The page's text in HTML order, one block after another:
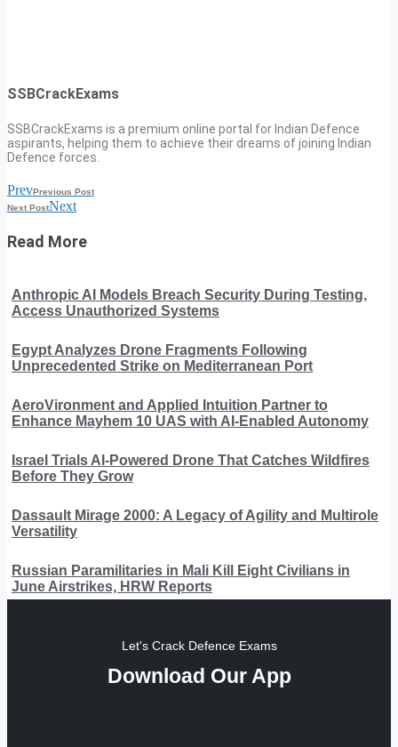
SSBCrackExams
SSBCrackExams is a premium online portal for Indian Defence
aspirants, helping them to achieve their dreams of joining Indian
Defence forces.
PrevPrevious Post
Next PostNext
Read More
Anthropic AI Models Breach Security During Testing,
Access Unauthorized Systems
Egypt Analyzes Drone Fragments Following
Unprecedented Strike on Mediterranean Port
AeroVironment and Applied Intuition Partner to
Enhance Mayhem 10 UAS with AI-Enabled Autonomy
Israel Trials AI-Powered Drone That Catches Wildfires
Before They Grow
Dassault Mirage 2000: A Legacy of Agility and Multirole
Versatility
Russian Paramilitaries in Mali Kill Eight Civilians in
June Airstrikes, HRW Reports
Let's Crack Defence Exams
Download Our App